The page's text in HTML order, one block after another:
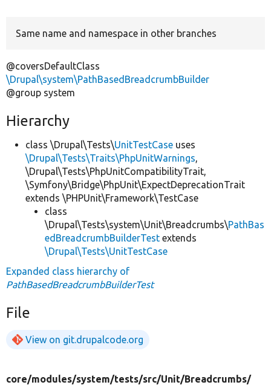
Same name and namespace in other branches
@coversDefaultClass
\Drupal\system\PathBasedBreadcrumbBuilder
@group system
Hierarchy
class \Drupal\Tests\UnitTestCase uses
\Drupal\Tests\Traits\PhpUnitWarnings,
\Drupal\Tests\PhpUnitCompatibilityTrait,
\Symfony\Bridge\PhpUnit\ExpectDeprecationTrait
extends \PHPUnit\Framework\TestCase
class
\Drupal\Tests\system\Unit\Breadcrumbs\PathBas
edBreadcrumbBuilderTest extends
\Drupal\Tests\UnitTestCase
Expanded class hierarchy of
PathBasedBreadcrumbBuilderTest
File
View on git.drupalcode.org
core/modules/system/tests/src/Unit/Breadcrumbs/